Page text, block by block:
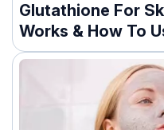
Glutathione For
Works & How To